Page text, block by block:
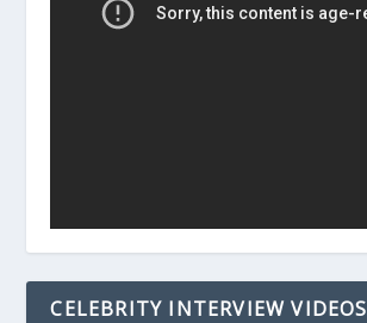
CELEBRITY INTERVIEW VIDEOS